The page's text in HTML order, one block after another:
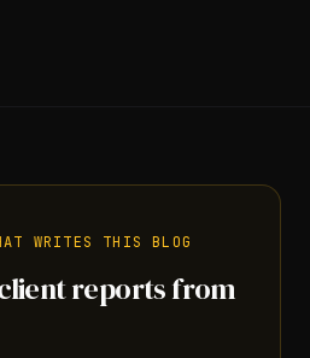
WRITES THIS BLOG
reports from